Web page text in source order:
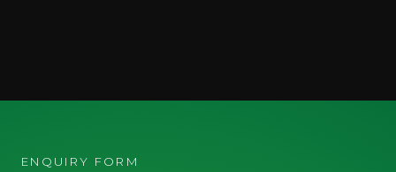
ENQUIRY FORM